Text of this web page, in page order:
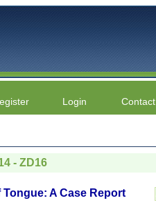
Login Contact
- ZD16
A Case Report